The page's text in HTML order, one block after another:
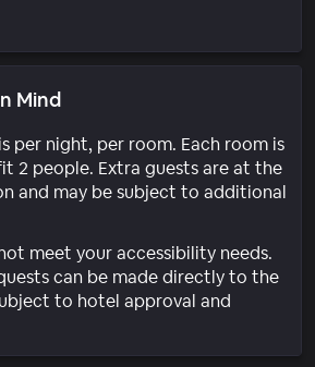
Mind
per night, per room. Each room is
2 people. Extra guests are at the
and may be subject to additional
meet your accessibility needs.
can be made directly to the
to hotel approval and